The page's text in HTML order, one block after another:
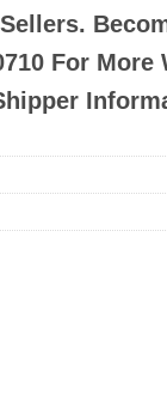
For More